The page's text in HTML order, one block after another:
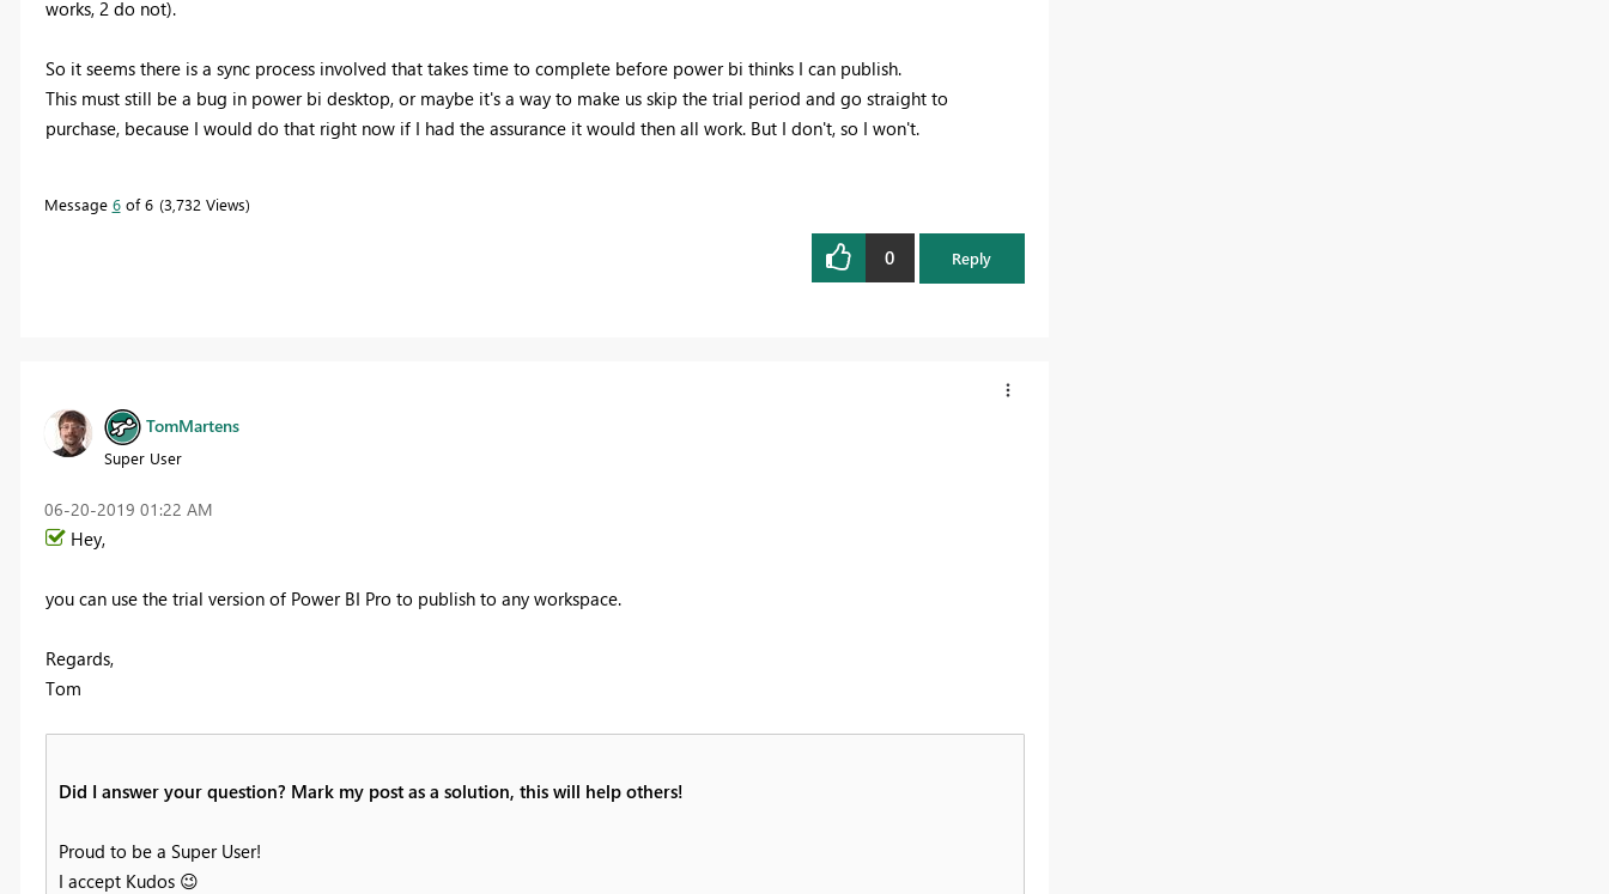
works, 2 do not).
So it seems there is a sync process involved that takes time to complete before power bi thinks I can publish.
This must still be a bug in power bi desktop, or maybe it's a way to make us skip the trial period and go straight to
purchase, because I would do that right now if I had the assurance it would then all work. But I don't, so I won't.
Message 6of 6 3,732 Views
0 Reply
TomMartens
Super User
‎06-20-2019 01:22 AM
Hey,
you can use the trial version of Power BI Pro to publish to any workspace.
Regards,
Tom
Did I answer your question? Mark my post as a solution, this will help others!
Proud to be a Super User!
I accept Kudos 😉